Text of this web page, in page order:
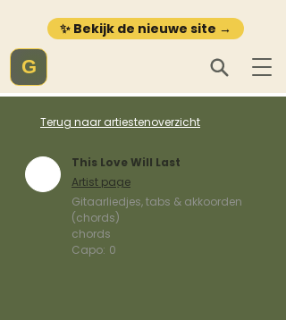
✨ Bekijk de nieuwe site →
G
Terug naar artiestenoverzicht
This Love Will Last
Artist page
Gitaarliedjes, tabs & akkoorden
(chords)
chords
Capo: 0